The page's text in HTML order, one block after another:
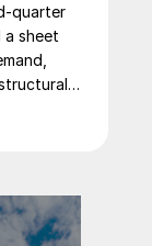
quarter
a sheet